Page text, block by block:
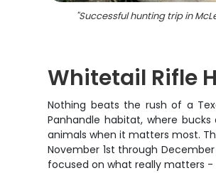
"Successful hunting trip in
Whitetail Rifle
Nothing beats the rush of a
Panhandle habitat, where
animals when it matters most.
November 1st through
focused on what really matters